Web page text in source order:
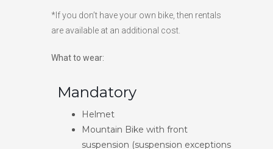
*If you don’t have your own bike, then rentals
are available at an additional cost.
What to wear:
Mandatory
Helmet
Mountain Bike with front
suspension (suspension exceptions